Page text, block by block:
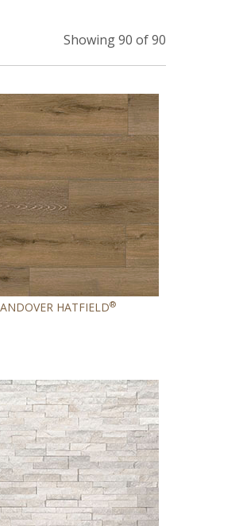
Showing 90 of 90
ANDOVER HATFIELD®